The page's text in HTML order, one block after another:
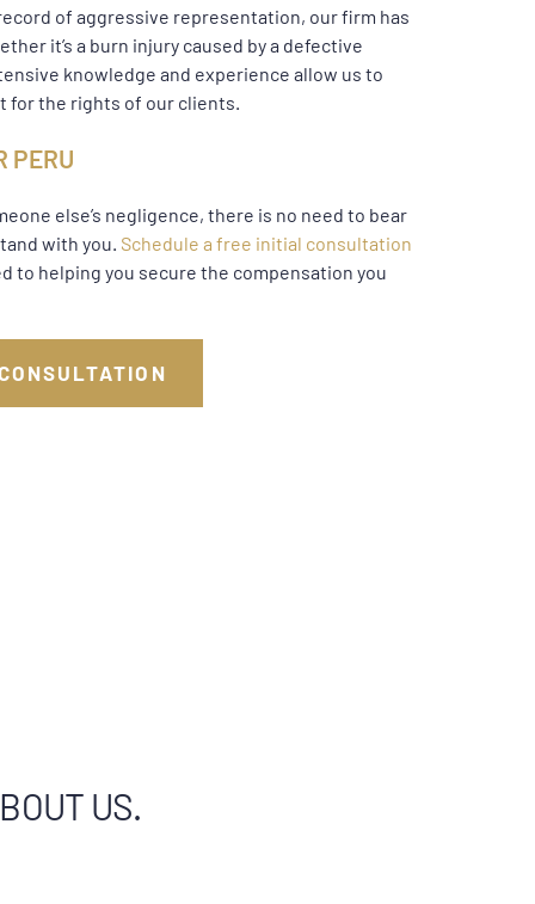
of aggressive representation, our firm has
it’s a burn injury caused by a defective
knowledge and experience allow us to
for the rights of our clients.
PERU
else’s negligence, there is no need to bear
with you. Schedule a free initial consultation
to helping you secure the compensation you
US.